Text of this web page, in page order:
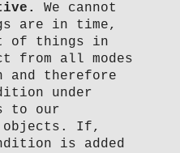
We cannot
are in time,
of things in
from all modes
therefore
under
to our
objects. If,
is added